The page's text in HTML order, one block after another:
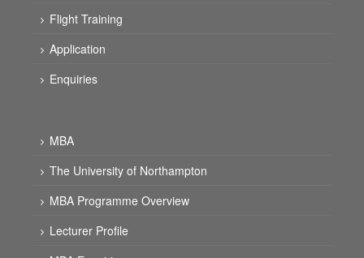
Flight Training
Application
Enquiries
MBA
The University of Northampton
MBA Programme Overview
Lecturer Profile